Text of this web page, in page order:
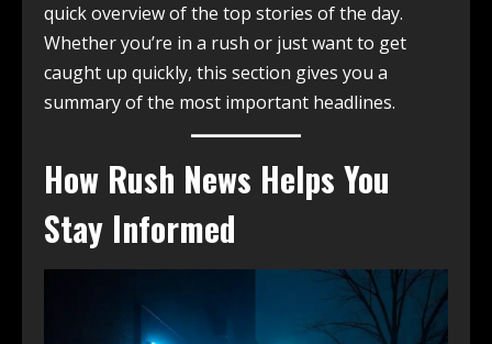
quick overview of the top stories of the day.
Whether you’re in a rush or just want to get
caught up quickly, this section gives you a
summary of the most important headlines.
How Rush News Helps You
Stay Informed